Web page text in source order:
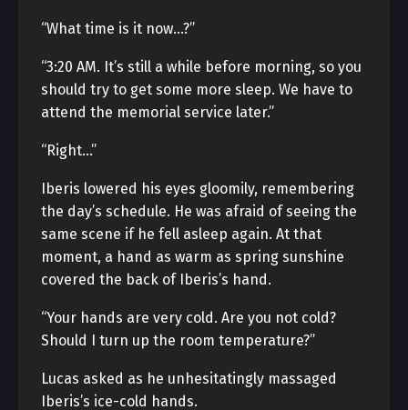
“What time is it now…?”
“3:20 AM. It’s still a while before morning, so you
should try to get some more sleep. We have to
attend the memorial service later.”
“Right…”
Iberis lowered his eyes gloomily, remembering
the day’s schedule. He was afraid of seeing the
same scene if he fell asleep again. At that
moment, a hand as warm as spring sunshine
covered the back of Iberis’s hand.
“Your hands are very cold. Are you not cold?
Should I turn up the room temperature?”
Lucas asked as he unhesitatingly massaged
Iberis’s ice-cold hands.